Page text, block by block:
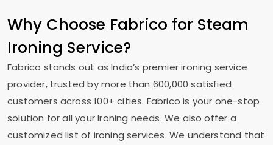
Why Choose Fabrico for Steam
Ironing Service?
Fabrico stands out as India’s premier ironing service
provider, trusted by more than 600,000 satisfied
customers across 100+ cities. Fabrico is your one-stop
solution for all your Ironing needs. We also offer a
customized list of ironing services. We understand that